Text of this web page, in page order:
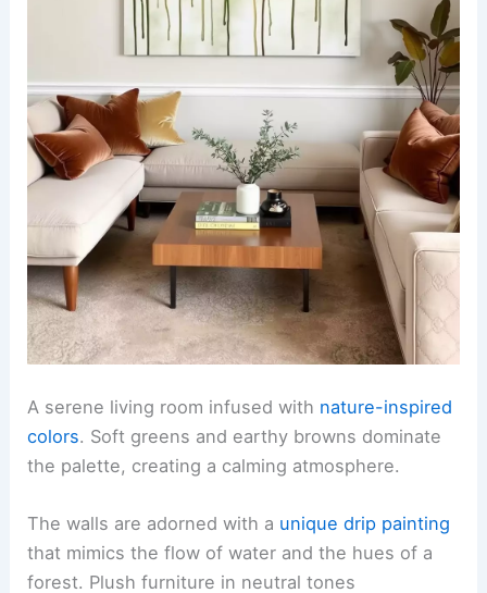
A serene living room infused with nature-inspired
colors. Soft greens and earthy browns dominate
the palette, creating a calming atmosphere.
The walls are adorned with a unique drip painting
that mimics the flow of water and the hues of a
forest. Plush furniture in neutral tones